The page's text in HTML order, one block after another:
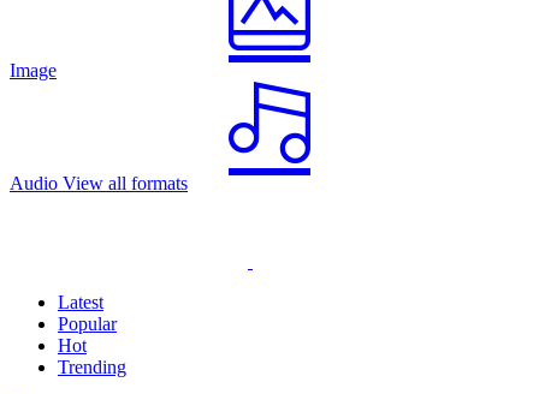
Image
Audio View all formats
Latest
Popular
Hot
Trending